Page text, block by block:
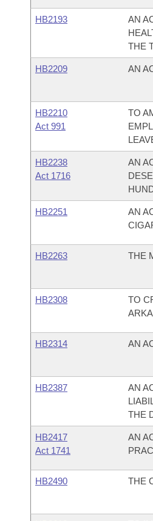
HB2193
AN
THE
HB2209 AN
HB2210
Act 991
TO
HB2238
Act 1716
AN
HB2251
AN
HB2263 THE
HB2308
TO
HB2314 AN
HB2387
AN
THE
HB2417
Act 1741
AN
HB2490 THE